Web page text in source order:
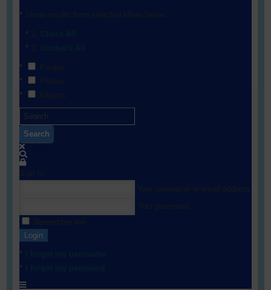
Search
Login